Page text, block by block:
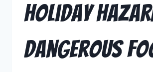
Holiday
Dangerous